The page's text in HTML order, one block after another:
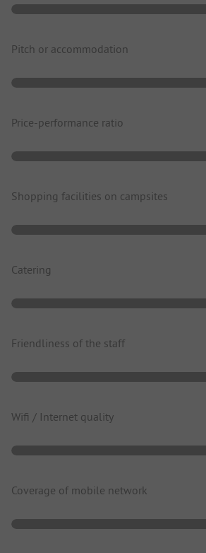
Pitch or accommodation
Price-performance ratio
Shopping facilities on campsites
Catering
Friendliness of the staff
Wifi / Internet quality
Coverage of mobile network